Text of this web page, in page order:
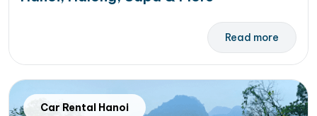
Read more
Car Rental Hanoi